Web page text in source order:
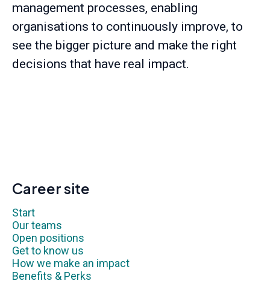
management processes, enabling
organisations to continuously improve, to
see the bigger picture and make the right
decisions that have real impact.
Career site
Start
Our teams
Open positions
Get to know us
How we make an impact
Benefits & Perks